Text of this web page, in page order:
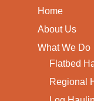
Home
About Us
What We Do
Flatbed
Regional